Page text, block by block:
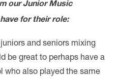
our Junior Music
for their role:
and seniors mixing
be great to perhaps have a
who also played the same